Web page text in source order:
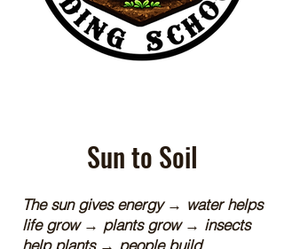
Sun to Soil
The sun gives energy → water helps
life grow → plants grow → insects
help plants → people build